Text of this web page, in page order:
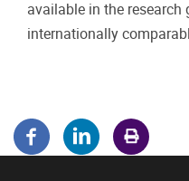
available in the research
internationally